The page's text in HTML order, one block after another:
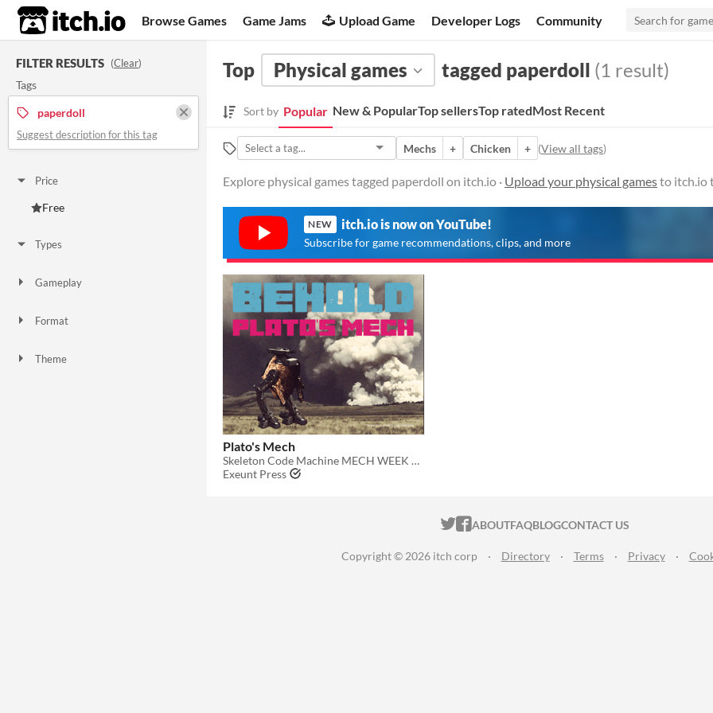
itch.io Browse Games Game Jams Upload Game Developer Logs Community
FILTER RESULTS (Clear)
Tags
paperdoll
Suggest description for this tag
Price
Free
Types
Gameplay
Format
Theme
Top Physical games tagged paperdoll (1 result)
Sort by Popular New & PopularTop sellersTop ratedMost Recent
Mechs + Chicken + (View all tags)
Explore physical games tagged paperdoll on itch.io · Upload your physical gamesto itch.io
NEW itch.io is now on YouTube!
Subscribe for game recommendations, clips, and more
Plato's Mech
Skeleton Code Machine MECH WEEK coloring contest
Exeunt Press
ITCH.IO ON TWITTER
ITCH.IO ON FACEBOOK
ABOUTFAQBLOGCONTACT US
Copyright © 2026 itch corp · Directory · Terms · Privacy ·